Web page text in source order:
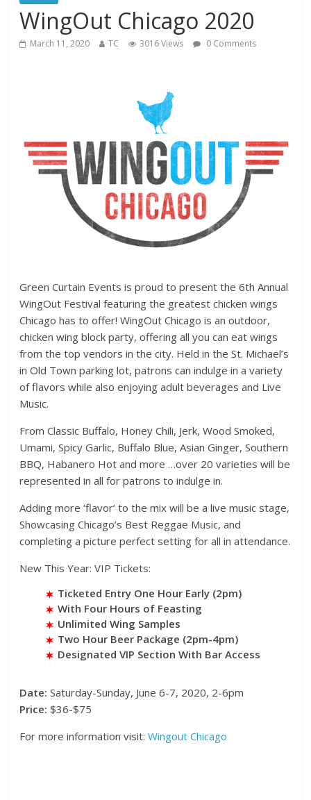
WingOut Chicago 2020
March 11, 2020 TC 3016 Views 0 Comments
Green Curtain Events is proud to present the 6th Annual
WingOut Festival featuring the greatest chicken wings
Chicago has to offer! WingOut Chicago is an outdoor,
chicken wing block party, offering all you can eat wings
from the top vendors in the city. Held in the St. Michael’s
in Old Town parking lot, patrons can indulge in a variety
of flavors while also enjoying adult beverages and Live
Music.
From Classic Buffalo, Honey Chili, Jerk, Wood Smoked,
Umami, Spicy Garlic, Buffalo Blue, Asian Ginger, Southern
BBQ, Habanero Hot and more …over 20 varieties will be
represented in all for patrons to indulge in.
Adding more ‘flavor’ to the mix will be a live music stage,
Showcasing Chicago’s Best Reggae Music, and
completing a picture perfect setting for all in attendance.
New This Year: VIP Tickets:
Ticketed Entry One Hour Early (2pm)
With Four Hours of Feasting
Unlimited Wing Samples
Two Hour Beer Package (2pm-4pm)
Designated VIP Section With Bar Access
Date: Saturday-Sunday, June 6-7, 2020, 2-6pm
Price: $36-$75
For more information visit:Wingout Chicago